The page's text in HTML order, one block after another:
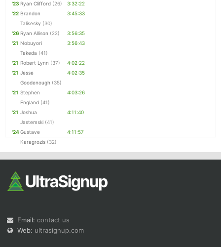
'23 Ryan Clifford (26)
3:32:22
'22 Brandon
Talisesky (30)
3:45:33
'26 Ryan Allison (22)
3:56:35
'21 Nobuyori
Takeda (41)
3:56:43
'21 Robert Lynn (37)
4:02:22
'21 Jesse
Goodenough (35)
4:02:35
'21 Stephen
England (41)
4:03:26
'21 Joshua
Jastemski (41)
4:11:40
'24Gustave
Karagrozis (32)
4:11:57
Email: contact us
Web: ultrasignup.com